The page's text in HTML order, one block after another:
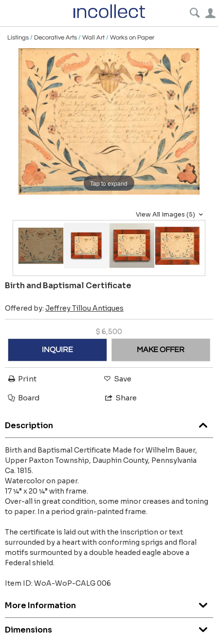
Listings / Decorative Arts / Wall Art / Works on Paper
Tap to expand
View All Images (5)
Birth and Baptismal Certificate
Offered by: Jeffrey Tillou Antiques
$ 6,500
INQUIRE MAKE OFFER
Print Save
Board Share
Description
Birth and Baptismal Certificate Made for Wilhelm Bauer,
Upper Paxton Township, Dauphin County, Pennsylvania
Ca. 1815.
Watercolor on paper.
17 ¼” x 20 ¼” with frame.
Over-all in great condition, some minor creases and toning
to paper. In a period grain-painted frame.
The certificate is laid out with the inscription or text
surrounded by a heart with conforming sprigs and floral
motifs surmounted by a double headed eagle above a
Federal shield.
Item ID: WoA-WoP-CALG 006
More Information
Dimensions